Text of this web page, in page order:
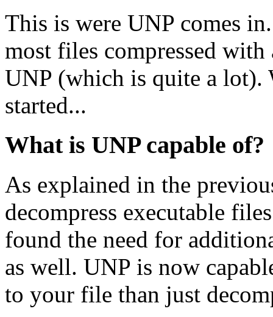
This is were UNP comes
most files compressed
UNP (which is quite a lot).
started...
What is UNP capable of?
As explained in the
decompress executable
found the need for
as well. UNP is now
to your file than just